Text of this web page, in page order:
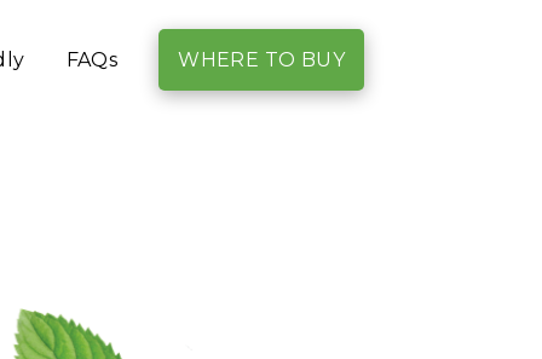
FAQs WHERE TO BUY